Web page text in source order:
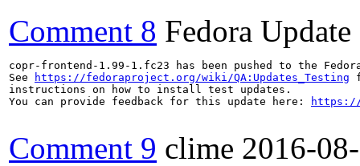
Comment 8 Fedora Update
copr-frontend-1.99-1.fc23 has been pushed to the
See
https://fedoraproject.org/wiki/QA:Updates_Testing
instructions on how to install test updates.
You can provide feedback for this update here:
https://
Comment 9 clime 2016-